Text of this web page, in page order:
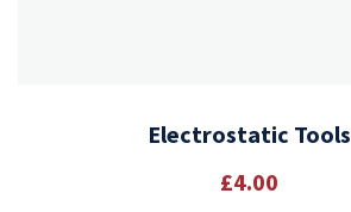
Electrostatic Tools
£4.00